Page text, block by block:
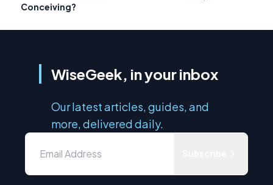
Conceiving?
WiseGeek, in your inbox
Our latest articles, guides, and
more, delivered daily.